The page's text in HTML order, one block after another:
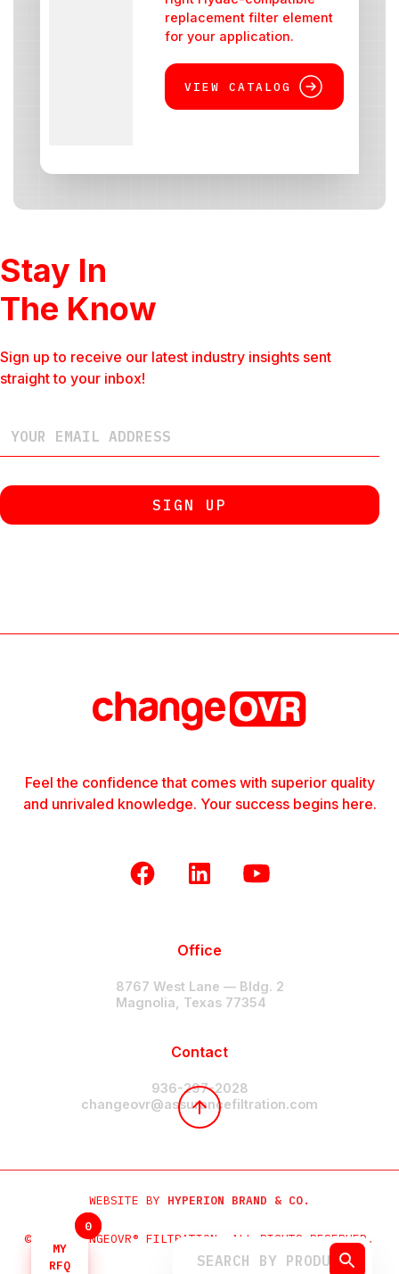
0
MY
RFQ
replacement filter element
for your application.
VIEW CATALOG
Stay In
The Know
Sign up to receive our latest industry insights sent
straight to your inbox!
Feel the confidence that comes with superior quality
and unrivaled knowledge. Your success begins here.
Office
8767 West Lane — Bldg. 2
Magnolia, Texas 77354
Contact
936-297-2028
changeovr@assurancefiltration.com
©2024 CHANGEOVR® FILTRATION. ALL RIGHTS RESERVED.
WEBSITE BY HYPERION BRAND & CO.
0
MY
RFQ